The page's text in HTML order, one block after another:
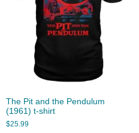
The Pit and the Pendulum
(1961) t-shirt
$25.99